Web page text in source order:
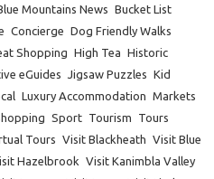
Mountains News Bucket List
Concierge Dog Friendly Walks
Shopping High Tea Historic
eGuides Jigsaw Puzzles Kid
Luxury Accommodation Markets
Sport Tourism
Tours
Tours Visit Blackheath Visit Blue
Hazelbrook Visit Kanimbla Valley